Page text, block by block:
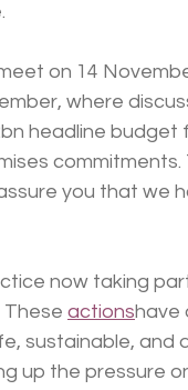
on 14
where
headline
you that we
now taking
actionshave
sustainable, and
up the pressure